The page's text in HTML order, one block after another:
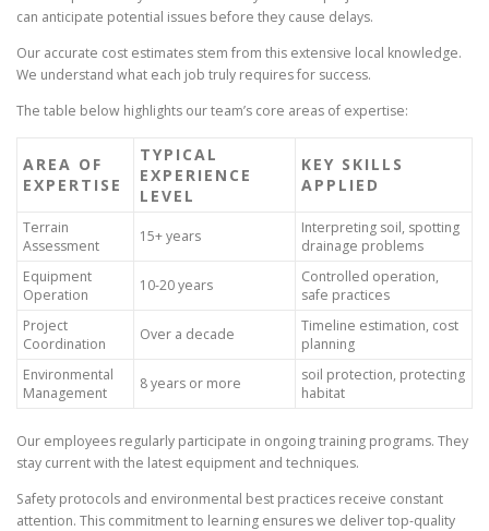
can anticipate potential issues before they cause delays.
Our accurate cost estimates stem from this extensive local knowledge.
We understand what each job truly requires for success.
The table below highlights our team’s core areas of expertise:
AREA OF
EXPERTISE
TYPICAL
EXPERIENCE
LEVEL
KEY SKILLS
APPLIED
Terrain
Assessment
15+ years
Interpreting soil, spotting
drainage problems
Equipment
Operation
10-20 years
Controlled operation,
safe practices
Project
Coordination
Over a decade
Timeline estimation, cost
planning
Environmental
Management
8 years or more
soil protection, protecting
habitat
Our employees regularly participate in ongoing training programs. They
stay current with the latest equipment and techniques.
Safety protocols and environmental best practices receive constant
attention. This commitment to learning ensures we deliver top-quality